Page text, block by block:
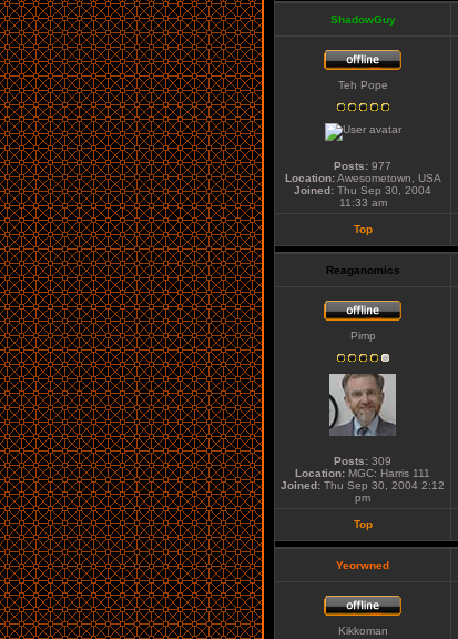
ShadowGuy
Teh Pope
Posts: 977
Location:Awesometown, USA
Joined: Thu Sep 30, 2004
11:33 am
Top
Reaganomics
Pimp
Posts: 309
Location: MGC: Harris 111
Joined: Thu Sep 30, 2004 2:12
pm
Top
Yeorwned
Kikkoman